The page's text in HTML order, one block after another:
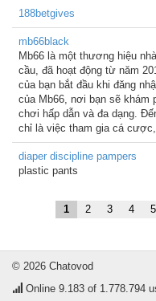
188betgives
mb66black
Mb66 là một thương hiệu
cầu, đã hoạt động từ năm
của bạn bắt đầu khi đăng
của Mb66, nơi bạn sẽ khám
chơi hấp dẫn và đa dạng.
chỉ là việc tham gia cá
diaper discipline pampers
plastic pants
1 2 3 4 5
© 2026 Chatovod
Online 9.183 of 1.778.794